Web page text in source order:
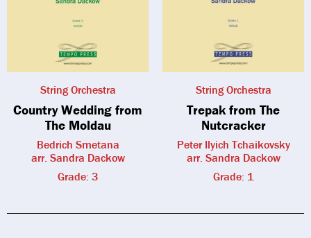
String Orchestra
Country Wedding from
The Moldau
Bedrich Smetana
arr. Sandra Dackow
Grade: 3
String Orchestra
Trepak from The
Nutcracker
Peter Ilyich Tchaikovsky
arr. Sandra Dackow
Grade: 1